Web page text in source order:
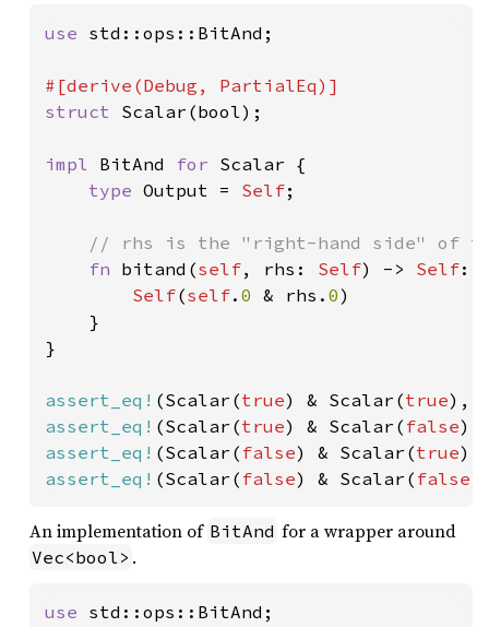
use std::ops::BitAnd;
struct Scalar(bool);
impl BitAnd for Scalar {
type Output = Self;
// rhs is the "right-hand side" of
fn bitand(self, rhs: Self) -> Self
Self(self. 0 & rhs. 0)
    }
}
assert_eq! (Scalar(true) & Scalar(true),
assert_eq! (Scalar(true) & Scalar( false),
assert_eq! (Scalar( false) & Scalar(true),
assert_eq! (Scalar( false) & Scalar( false
An implementation of BitAnd for a wrapper around
Vec<bool> .
use std::ops::BitAnd;